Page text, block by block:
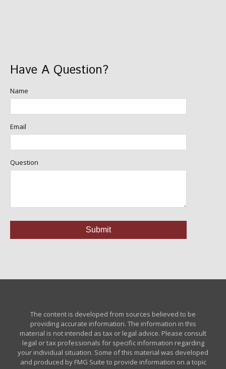
Have A Question?
Name
Email
Question
The content is developed from sources believed to be
providing accurate information. The information in this
material is not intended as tax or legal advice. Please consult
legal or tax professionals for specific information regarding
your individual situation. Some of this material was developed
and produced by FMG Suite to provide information on a topic